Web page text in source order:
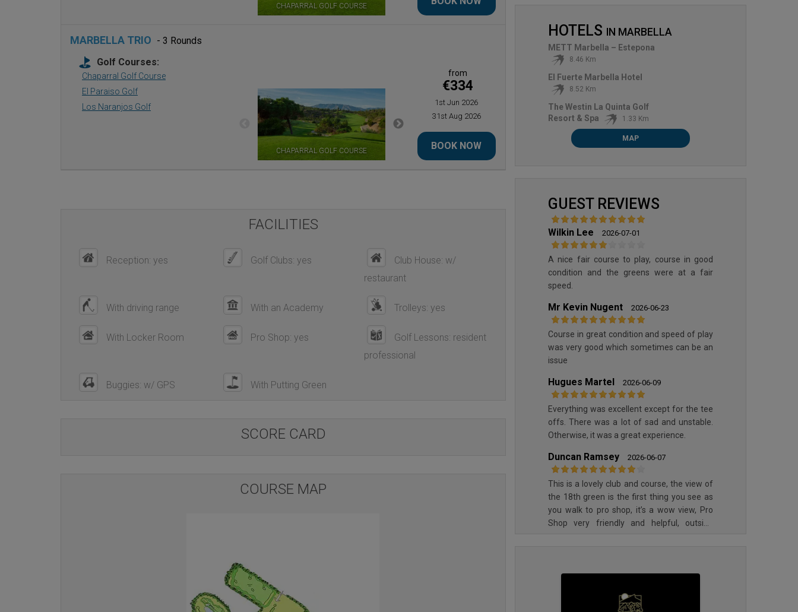
CHAPARRAL GOLF COURSE LOS NARANJOS GOLF
MARBELLA TRIO - 3 Rounds
Golf Courses:
Chaparral Golf Course
El Paraiso Golf
Los Naranjos Golf
CHAPARRAL GOLF COURSE EL PARAISO GOLF LOS NARANJOS GOLF
from
€334
1st Jun 2026
31st Aug 2026
BOOK NOW
FACILITIES
Reception: yes Golf Clubs: yes
Club House: w/
restaurant
With driving range With an Academy Trolleys: yes
With Locker Room Pro Shop: yes
Golf Lessons: resident
professional
Buggies: w/ GPS With Putting Green
SCORE CARD
COURSE MAP
HOTELS IN MARBELLA
METT Marbella – Estepona
8.46 Km
El Fuerte Marbella Hotel
8.52 Km
The Westin La Quinta Golf
Resort & Spa
1.33 Km
MAP
GUEST REVIEWS
Wilkin Lee 2026-07-01
A nice fair course to play, course in good
condition and the greens were at a fair
speed.
Mr Kevin Nugent 2026-06-23
Course in great condition and speed of play
was very good which sometimes can be an
issue
Hugues Martel 2026-06-09
Everything was excellent except for the tee
offs. There was a lot of sad and unstable.
Otherwise, it was a great experience.
Duncan Ramsey 2026-06-07
This is a lovely club and course, the view of
the 18th green is the first thing you see as
you walk to pro shop, it’s a wow view, Pro
Shop very friendly and helpful, outside
would happen way. Good overall experience